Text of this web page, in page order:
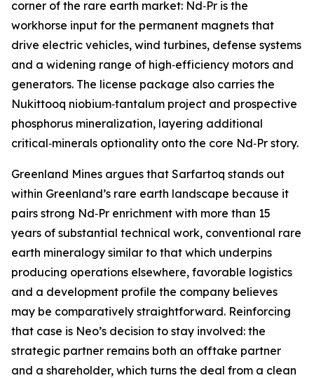
corner of the rare earth market: Nd‑Pr is the
workhorse input for the permanent magnets that
drive electric vehicles, wind turbines, defense systems
and a widening range of high‑efficiency motors and
generators. The license package also carries the
Nukittooq niobium‑tantalum project and prospective
phosphorus mineralization, layering additional
critical‑minerals optionality onto the core Nd‑Pr story.
Greenland Mines argues that Sarfartoq stands out
within Greenland’s rare earth landscape because it
pairs strong Nd‑Pr enrichment with more than 15
years of substantial technical work, conventional rare
earth mineralogy similar to that which underpins
producing operations elsewhere, favorable logistics
and a development profile the company believes
may be comparatively straightforward. Reinforcing
that case is Neo’s decision to stay involved: the
strategic partner remains both an offtake partner
and a shareholder, which turns the deal from a clean